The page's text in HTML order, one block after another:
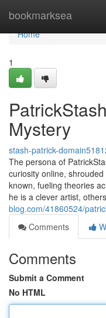
bookmarksea
Home
Home
1
Mystery
stash-patrick-
The persona of
curiosity online,
known, fueling theories
he is a clever artist,
blog.com/41860524/
Comments
Comments
Submit a Comment
No HTML